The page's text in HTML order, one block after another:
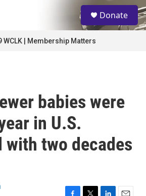
S
e
a
Donate
WCLK | Membership Matters
babies were
in U.S.
with two decades